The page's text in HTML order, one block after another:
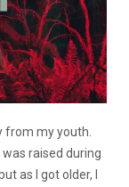
from my youth.
raised during
as I got older, I